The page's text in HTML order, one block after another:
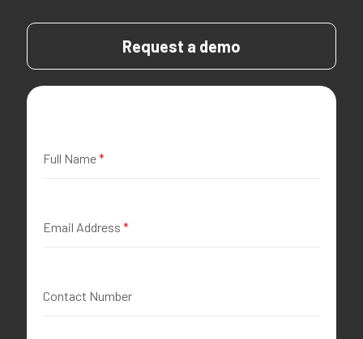
Request a demo
Full Name*
Email Address *
Contact Number